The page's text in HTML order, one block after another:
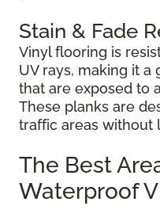
Stain & Fade
Vinyl flooring is
UV rays, making it
that are exposed to
These planks are
traffic areas without
The Best
Waterproof